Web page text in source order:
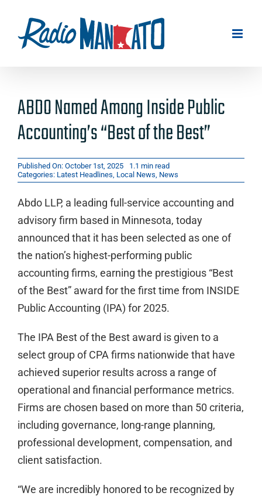
content
ABDO Named Among Inside Public
Accounting’s “Best of the Best”
Published On: October 1st, 2025
1.1 min read
Categories: Latest Headlines, Local News, News
Abdo LLP, a leading full-service accounting and
advisory firm based in Minnesota, today
announced that it has been selected as one of
the nation’s highest-performing public
accounting firms, earning the prestigious “Best
of the Best” award for the first time from INSIDE
Public Accounting (IPA) for 2025.
The IPA Best of the Best award is given to a
select group of CPA firms nationwide that have
achieved superior results across a range of
operational and financial performance metrics.
Firms are chosen based on more than 50 criteria,
including governance, long-range planning,
professional development, compensation, and
client satisfaction.
“We are incredibly honored to be recognized by